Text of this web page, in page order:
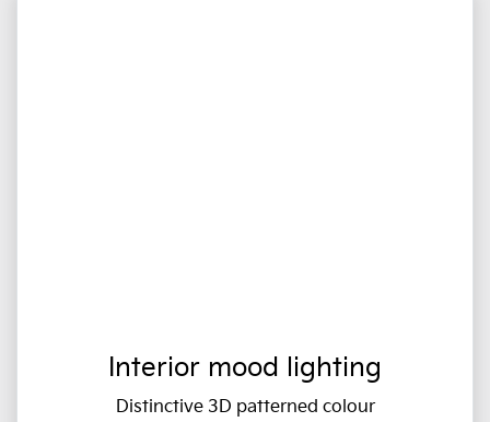
Interior mood lighting
Distinctive 3D patterned colour